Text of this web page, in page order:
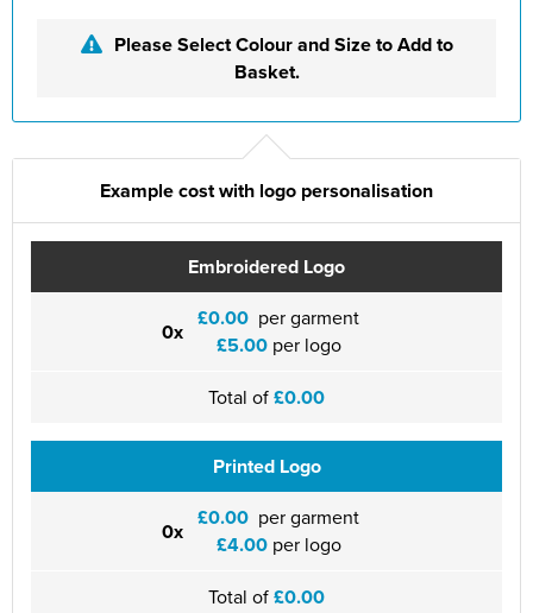
Please Select Colour and Size to Add to
Basket.
Example cost with logo personalisation
Embroidered Logo
0x £0.00 per garment
£5.00per logo
Total of£0.00
Printed Logo
0x £0.00 per garment
£4.00per logo
Total of£0.00